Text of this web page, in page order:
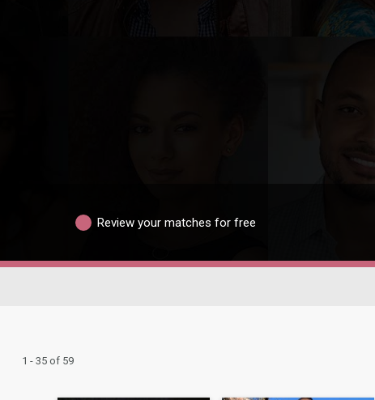
Review your matches for free
1 - 35 of 59